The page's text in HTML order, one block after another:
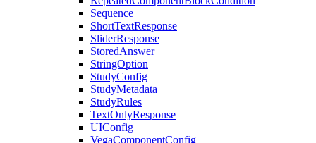
Sequence
ShortTextResponse
SliderResponse
StoredAnswer
StringOption
StudyConfig
StudyMetadata
StudyRules
TextOnlyResponse
UIConfig
VegaComponentConfig